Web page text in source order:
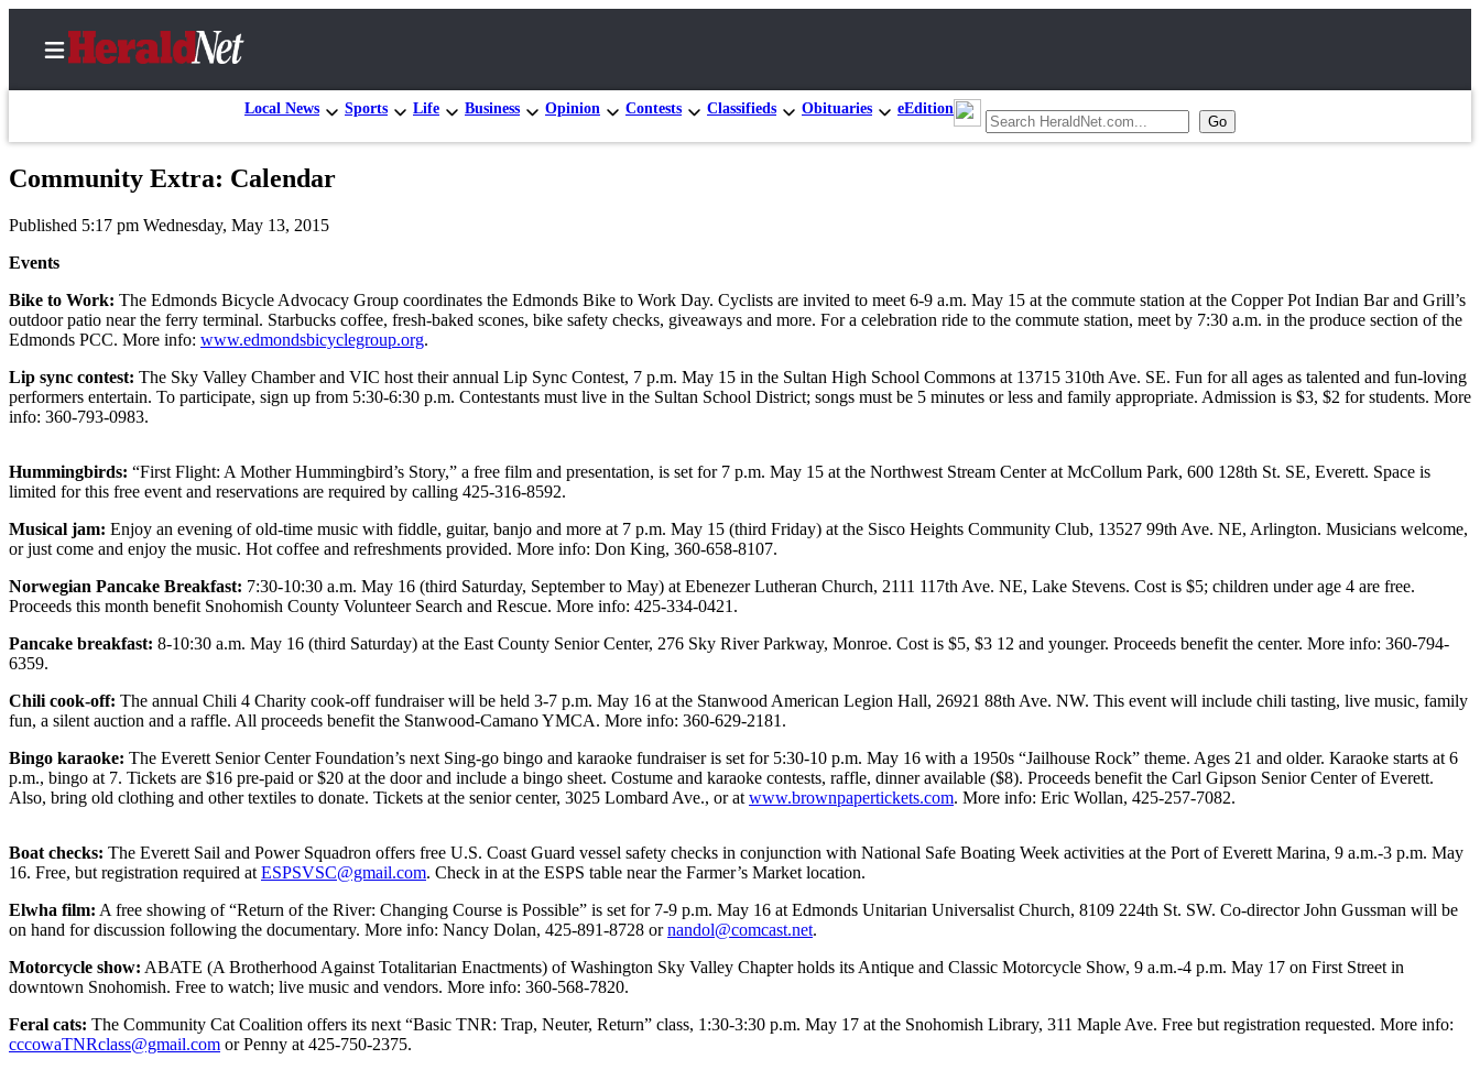
Local News Sports Life Business Opinion Contests Classifieds Obituaries eEdition
Contact
Local
News
Government
Elections
Photo
Galleries
Transportation
Submit
Idea
Submit
A
Photo
Press
Release
Sports
School
Sports
AquaSox
Community Extra: Calendar
Published 5:17 pm Wednesday, May 13, 2015
Events
Bike to Work: The Edmonds Bicycle Advocacy Group coordinates the Edmonds Bike to Work Day. Cyclists are invited to meet 6-9 a.m. May 15 at the commute station at the Copper Pot Indian Bar and Grill’s
outdoor patio near the ferry terminal. Starbucks coffee, fresh-baked scones, bike safety checks, giveaways and more. For a celebration ride to the commute station, meet by 7:30 a.m. in the produce section of the
Edmonds PCC. More info: www.edmondsbicyclegroup.org.
Lip sync contest: The Sky Valley Chamber and VIC host their annual Lip Sync Contest, 7 p.m. May 15 in the Sultan High School Commons at 13715 310th Ave. SE. Fun for all ages as talented and fun-loving
performers entertain. To participate, sign up from 5:30-6:30 p.m. Contestants must live in the Sultan School District; songs must be 5 minutes or less and family appropriate. Admission is $3, $2 for students. More
info: 360-793-0983.
Hummingbirds: “First Flight: A Mother Hummingbird’s Story,” a free film and presentation, is set for 7 p.m. May 15 at the Northwest Stream Center at McCollum Park, 600 128th St. SE, Everett. Space is
limited for this free event and reservations are required by calling 425-316-8592.
Musical jam: Enjoy an evening of old-time music with fiddle, guitar, banjo and more at 7 p.m. May 15 (third Friday) at the Sisco Heights Community Club, 13527 99th Ave. NE, Arlington. Musicians welcome,
or just come and enjoy the music. Hot coffee and refreshments provided. More info: Don King, 360-658-8107.
Norwegian Pancake Breakfast: 7:30-10:30 a.m. May 16 (third Saturday, September to May) at Ebenezer Lutheran Church, 2111 117th Ave. NE, Lake Stevens. Cost is $5; children under age 4 are free.
Proceeds this month benefit Snohomish County Volunteer Search and Rescue. More info: 425-334-0421.
Pancake breakfast: 8-10:30 a.m. May 16 (third Saturday) at the East County Senior Center, 276 Sky River Parkway, Monroe. Cost is $5, $3 12 and younger. Proceeds benefit the center. More info: 360-794-
6359.
Chili cook-off: The annual Chili 4 Charity cook-off fundraiser will be held 3-7 p.m. May 16 at the Stanwood American Legion Hall, 26921 88th Ave. NW. This event will include chili tasting, live music, family
fun, a silent auction and a raffle. All proceeds benefit the Stanwood-Camano YMCA. More info: 360-629-2181.
Bingo karaoke: The Everett Senior Center Foundation’s next Sing-go bingo and karaoke fundraiser is set for 5:30-10 p.m. May 16 with a 1950s “Jailhouse Rock” theme. Ages 21 and older. Karaoke starts at 6
p.m., bingo at 7. Tickets are $16 pre-paid or $20 at the door and include a bingo sheet. Costume and karaoke contests, raffle, dinner available ($8). Proceeds benefit the Carl Gipson Senior Center of Everett.
Also, bring old clothing and other textiles to donate. Tickets at the senior center, 3025 Lombard Ave., or at www.brownpapertickets.com. More info: Eric Wollan, 425-257-7082.
Boat checks: The Everett Sail and Power Squadron offers free U.S. Coast Guard vessel safety checks in conjunction with National Safe Boating Week activities at the Port of Everett Marina, 9 a.m.-3 p.m. May
16. Free, but registration required at ESPSVSC@gmail.com. Check in at the ESPS table near the Farmer’s Market location.
Elwha film: A free showing of “Return of the River: Changing Course is Possible” is set for 7-9 p.m. May 16 at Edmonds Unitarian Universalist Church, 8109 224th St. SW. Co-director John Gussman will be
on hand for discussion following the documentary. More info: Nancy Dolan, 425-891-8728 ornandol@comcast.net.
Motorcycle show: ABATE (A Brotherhood Against Totalitarian Enactments) of Washington Sky Valley Chapter holds its Antique and Classic Motorcycle Show, 9 a.m.-4 p.m. May 17 on First Street in
downtown Snohomish. Free to watch; live music and vendors. More info: 360-568-7820.
Feral cats: The Community Cat Coalition offers its next “Basic TNR: Trap, Neuter, Return” class, 1:30-3:30 p.m. May 17 at the Snohomish Library, 311 Maple Ave. Free but registration requested. More info:
cccowaTNRclass@gmail.com or Penny at 425-750-2375.